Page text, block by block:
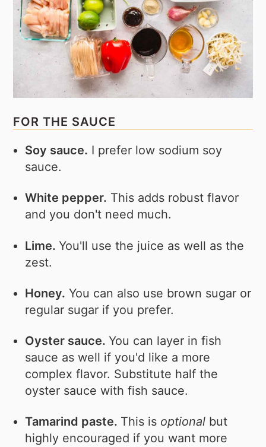
FOR THE SAUCE
Soy sauce. I prefer low sodium soy
sauce.
White pepper. This adds robust flavor
and you don't need much.
Lime.You'll use the juice as well as the
zest.
Honey. You can also use brown sugar or
regular sugar if you prefer.
Oyster sauce.You can layer in fish
sauce as well if you'd like a more
complex flavor. Substitute half the
oyster sauce with fish sauce.
Tamarind paste. This is optional but
highly encouraged if you want more